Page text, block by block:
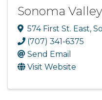
Sonoma
574 First St. East,
(707) 341-6375
Send Email
Visit Website